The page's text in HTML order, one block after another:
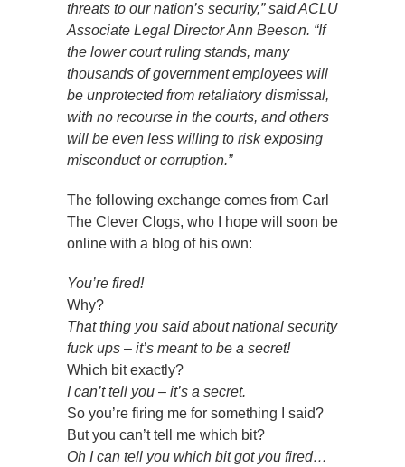
threats to our nation’s security,” said ACLU
Associate Legal Director Ann Beeson. “If
the lower court ruling stands, many
thousands of government employees will
be unprotected from retaliatory dismissal,
with no recourse in the courts, and others
will be even less willing to risk exposing
misconduct or corruption.”
The following exchange comes from Carl
The Clever Clogs, who I hope will soon be
online with a blog of his own:
You’re fired!
Why?
That thing you said about national security
fuck ups – it’s meant to be a secret!
Which bit exactly?
I can’t tell you – it’s a secret.
So you’re firing me for something I said?
But you can’t tell me which bit?
Oh I can tell you which bit got you fired…